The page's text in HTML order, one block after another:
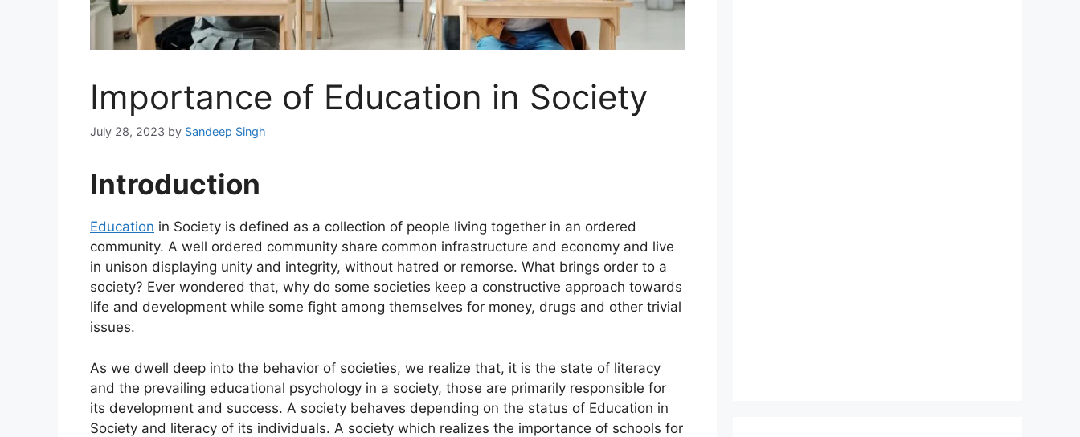
Importance of Education in Society
July 28, 2023 by Sandeep Singh
Introduction
Education in Society is defined as a collection of people living together in an ordered
community. A well ordered community share common infrastructure and economy and live
in unison displaying unity and integrity, without hatred or remorse. What brings order to a
society? Ever wondered that, why do some societies keep a constructive approach towards
life and development while some fight among themselves for money, drugs and other trivial
issues.
As we dwell deep into the behavior of societies, we realize that, it is the state of literacy
and the prevailing educational psychology in a society, those are primarily responsible for
its development and success. A society behaves depending on the status of Education in
Society and literacy of its individuals. A society which realizes the importance of schools for